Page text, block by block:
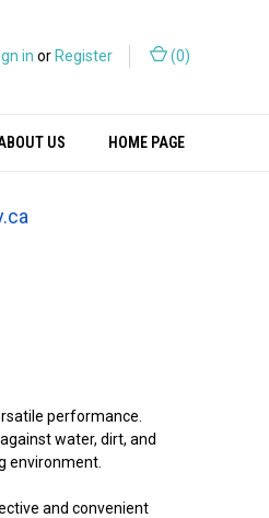
in or Register (0)
US HOME PAGE
performance.
water, dirt, and
environment.
and convenient